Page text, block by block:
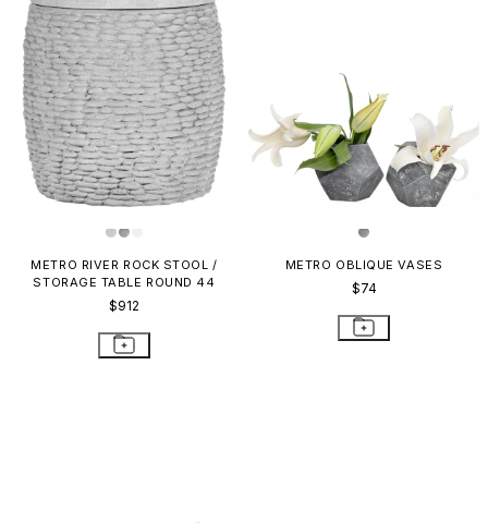
METRO RIVER ROCK STOOL /
STORAGE TABLE ROUND 44
$912
METRO OBLIQUE VASES
$74